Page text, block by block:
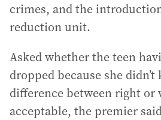
crimes, and the
reduction unit.
Asked whether the teen
dropped because she
difference between right or
acceptable, the premier